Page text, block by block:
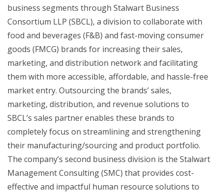
business segments through Stalwart Business
Consortium LLP (SBCL), a division to collaborate with
food and beverages (F&B) and fast-moving consumer
goods (FMCG) brands for increasing their sales,
marketing, and distribution network and facilitating
them with more accessible, affordable, and hassle-free
market entry. Outsourcing the brands’ sales,
marketing, distribution, and revenue solutions to
SBCL’s sales partner enables these brands to
completely focus on streamlining and strengthening
their manufacturing/sourcing and product portfolio.
The company’s second business division is the Stalwart
Management Consulting (SMC) that provides cost-
effective and impactful human resource solutions to